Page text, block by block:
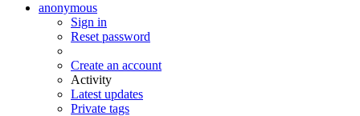
anonymous
Sign in
Reset password
Create an account
Activity
Latest updates
Private tags